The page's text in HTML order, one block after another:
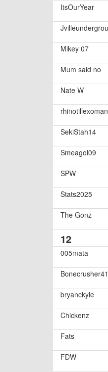
ItsOurYear
Mikey 07
Mum said no
Nate W
SekiStah14
Smeagol09
SPW
Stats2025
The Gonz
12
005mata
Bonecrusher41
bryanckyle
Chickenz
Fats
FDW